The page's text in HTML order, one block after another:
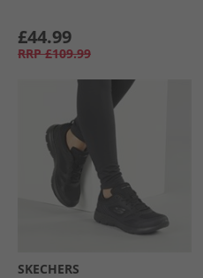
£44.99
RRP £109.99
SKECHERS